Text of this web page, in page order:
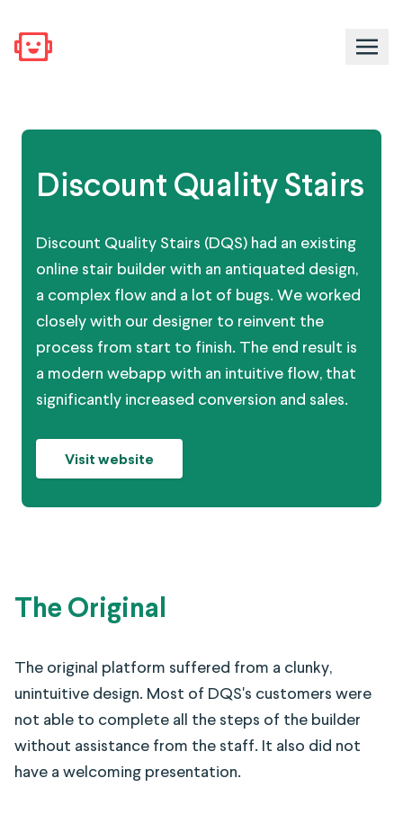
Discount Quality Stairs
Discount Quality Stairs (DQS) had an existing
online stair builder with an antiquated design,
a complex flow and a lot of bugs. We worked
closely with our designer to reinvent the
process from start to finish. The end result is
a modern webapp with an intuitive flow, that
significantly increased conversion and sales.
Visit website
The Original
The original platform suffered from a clunky,
unintuitive design. Most of DQS's customers were
not able to complete all the steps of the builder
without assistance from the staff. It also did not
have a welcoming presentation.